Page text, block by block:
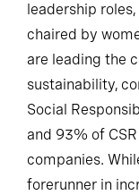
leadership
chaired by
are leading the
sustainability,
Social
and 93% of
companies.
forerunner in